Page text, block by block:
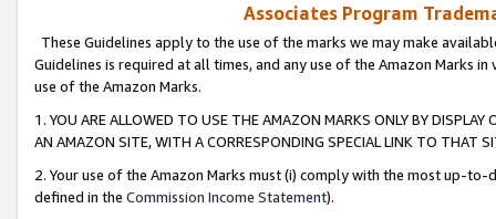
Associates Program
These Guidelines apply to the use of the marks we may make
Guidelines is required at all times, and any use of the Amazon Marks
use of the Amazon Marks.
1. YOU ARE ALLOWED TO USE THE AMAZON MARKS ONLY BY
AN AMAZON SITE, WITH A CORRESPONDING SPECIAL LINK TO THAT
2. Your use of the Amazon Marks must (i) comply with the most up-
defined in the Commission Income Statement).